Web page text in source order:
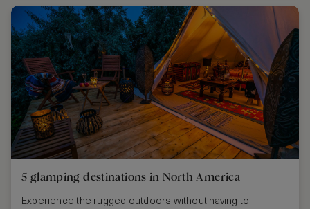
5 glamping destinations in North America
Experience the rugged outdoors without having to